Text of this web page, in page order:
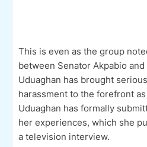
This is even as the group
between Senator Akpabio
Uduaghan has brought
harassment to the forefront
Uduaghan has formally
her experiences, which she
a television interview.